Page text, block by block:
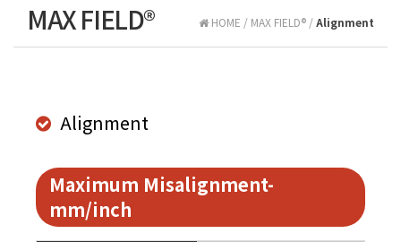
MAX FIELD® HOME / MAX FIELD® /Alignment
Alignment
Maximum Misalignment-
mm/inch